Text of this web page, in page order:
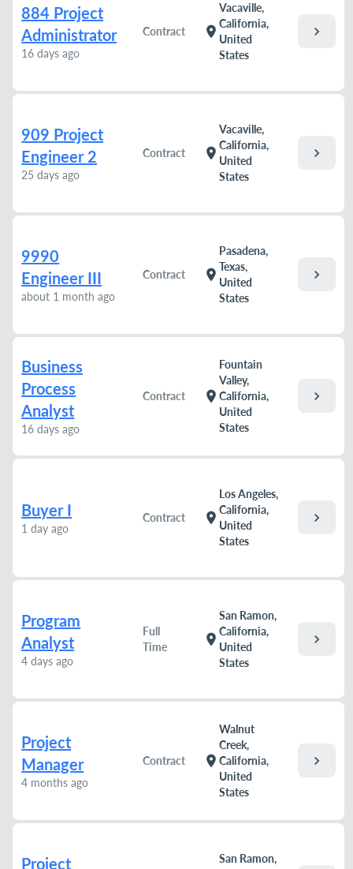
884 Project
Administrator
16 days ago
Contract location_on
Vacaville,
California,
United
States
chevron_right
909 Project
Engineer 2
25 days ago
Contract location_on
Vacaville,
California,
United
States
chevron_right
9990
Engineer III
about 1 month ago
Contract location_on
Pasadena,
Texas,
United
States
chevron_right
Business
Process
Analyst
16 days ago
Contract location_on
Fountain
Valley,
California,
United
States
chevron_right
Buyer I
1 day ago
Contract location_on
Los Angeles,
California,
United
States
chevron_right
Program
Analyst
4 days ago
Full
Time
location_on
San Ramon,
California,
United
States
chevron_right
Project
Manager
4 months ago
Contract location_on
Walnut
Creek,
California,
United
States
chevron_right
Project
San Ramon,